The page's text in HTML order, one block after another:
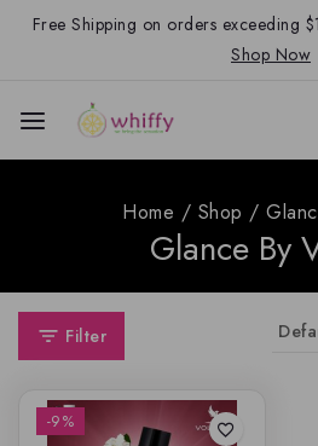
Free Shipping on orders exceeding
Shop Now
Home / Shop /
Glance By
Filter
-9%